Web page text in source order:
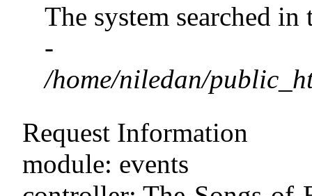
The system searched
-
/home/niledan/
Request Information
module: events